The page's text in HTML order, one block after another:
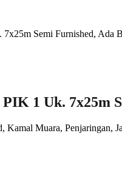
1 Uk. 7x25m
Kamal Muara, Penjaringan,